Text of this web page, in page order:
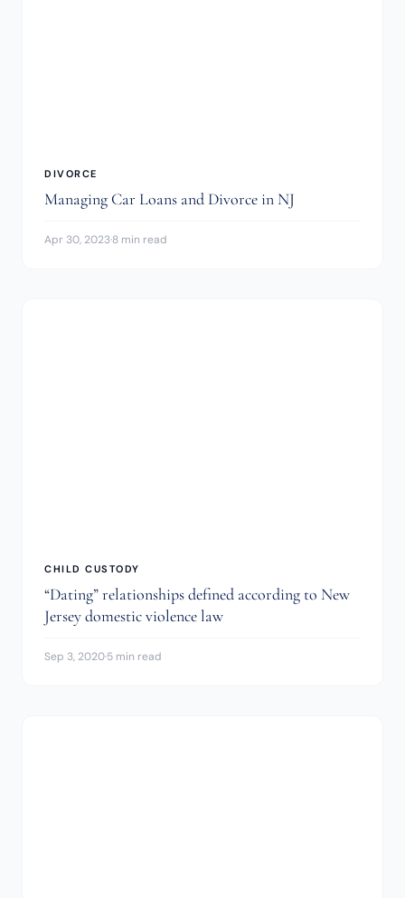
DIVORCE
Managing Car Loans and Divorce in NJ
Apr 30, 2023·8 min read
CHILD CUSTODY
“Dating” relationships defined according to New
Jersey domestic violence law
Sep 3, 2020·5 min read